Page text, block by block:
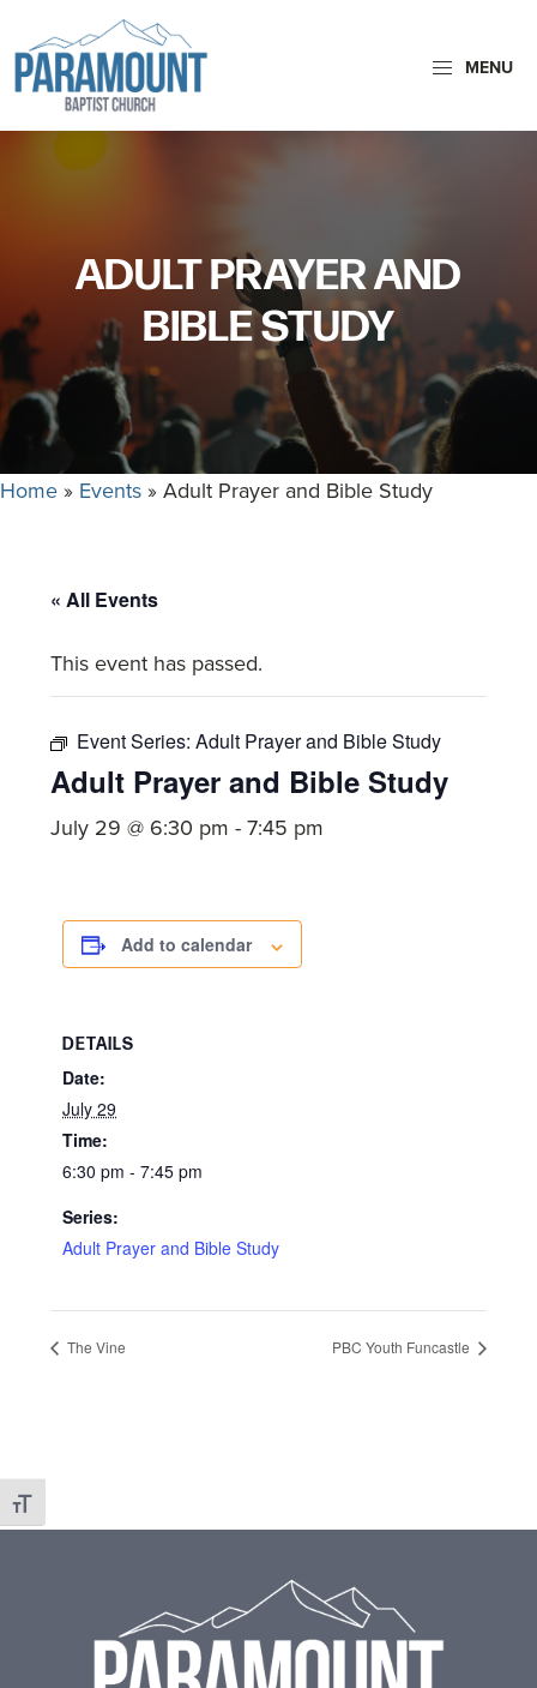
Toggle Font size
to
primary
navigation
to
main
content
Paramount
Church
Paramount
Baptist
glorify
God
by
making
Disciples
who
Christ
MENU
ADULT PRAYER AND
BIBLE STUDY
Home» Events»Adult Prayer and Bible Study
« All Events
This event has passed.
Event Series:Adult Prayer and Bible Study
Adult Prayer and Bible Study
July 29 @ 6:30 pm -7:45 pm
Add to calendar
DETAILS
Date:
July 29
Time:
6:30 pm - 7:45 pm
Series:
Adult Prayer and Bible Study
The Vine PBC Youth Funcastle